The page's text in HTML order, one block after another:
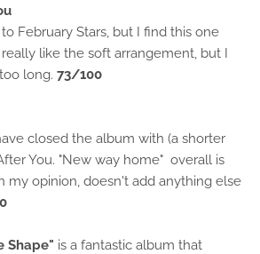
February Stars, but I find this one
like the soft arrangement, but I
long. 73/100
closed the album with (a shorter
You. "New way home" overall is
my opinion, doesn't add anything else
Shape" is a fantastic album that